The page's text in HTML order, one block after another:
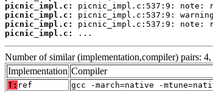
picnic_impl.c:
picnic_impl.c:
picnic_impl.c:
picnic_impl.c:
...
Number of similar (implementation,compiler) pairs: 4,
Implementation Compiler
T: ref gcc -march=native -